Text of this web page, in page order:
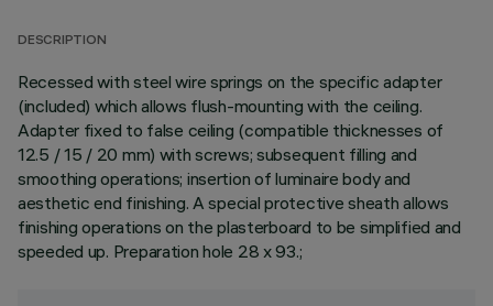
DESCRIPTION
Recessed with steel wire springs on the specific adapter
(included) which allows flush-mounting with the ceiling.
Adapter fixed to false ceiling (compatible thicknesses of
12.5 / 15 / 20 mm) with screws; subsequent filling and
smoothing operations; insertion of luminaire body and
aesthetic end finishing. A special protective sheath allows
finishing operations on the plasterboard to be simplified and
speeded up. Preparation hole 28 x 93.;